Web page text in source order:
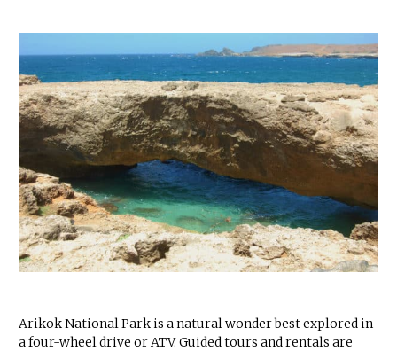
Arikok National Park is a natural wonder best explored in
a four-wheel drive or ATV. Guided tours and rentals are